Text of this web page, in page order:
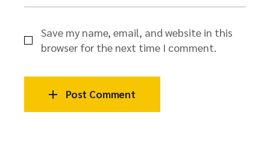
Save my name, email, and website in this
browser for the next time I comment.
Post Comment